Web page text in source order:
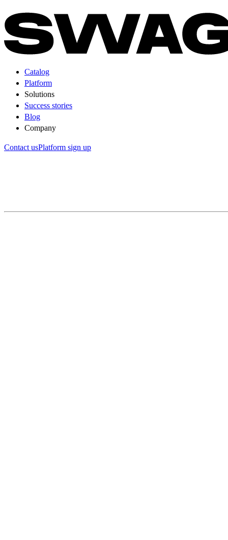
Catalog
Platform
Solutions
Success stories
Blog
Company
Contact usPlatform sign up